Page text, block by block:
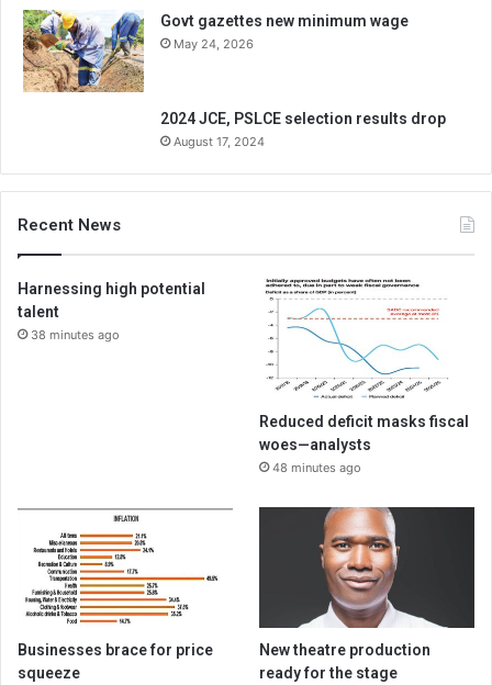
Govt gazettes new minimum wage
May 24, 2026
2024 JCE, PSLCE selection results drop
August 17, 2024
Recent News
Harnessing high potential
talent
38 minutes ago
Reduced deficit masks fiscal
woes—analysts
48 minutes ago
Businesses brace for price
squeeze
New theatre production
ready for the stage